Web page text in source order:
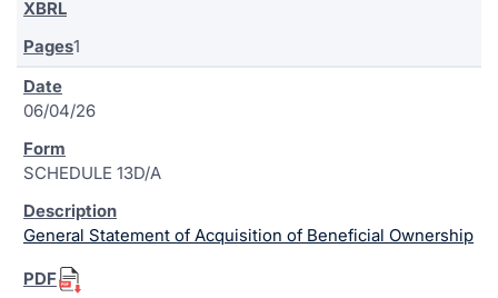
1
06/04/26
SCHEDULE 13D/A
General Statement of Acquisition of Beneficial Ownership